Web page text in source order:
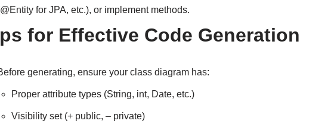
for JPA, etc.), or implement methods.
for Effective Code Generation
generating, ensure your class diagram has:
Proper attribute types (String, int, Date, etc.)
Visibility set (+ public, – private)